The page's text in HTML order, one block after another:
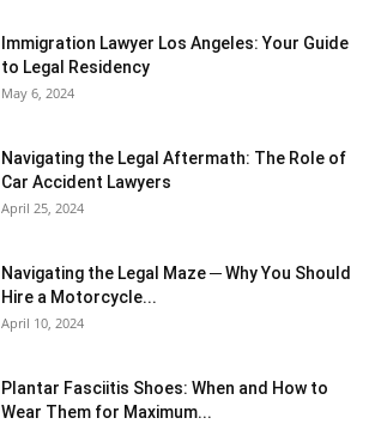
Immigration Lawyer Los Angeles: Your Guide
to Legal Residency
May 6, 2024
Navigating the Legal Aftermath: The Role of
Car Accident Lawyers
April 25, 2024
Navigating the Legal Maze ─ Why You Should
Hire a Motorcycle...
April 10, 2024
Plantar Fasciitis Shoes: When and How to
Wear Them for Maximum...